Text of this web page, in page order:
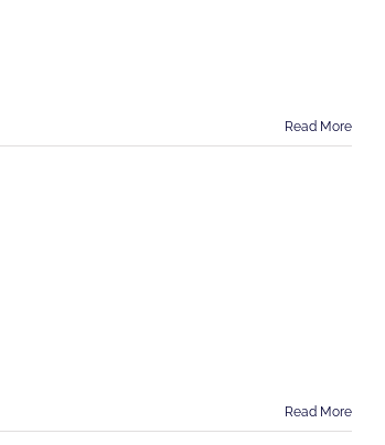
Read More
Read More